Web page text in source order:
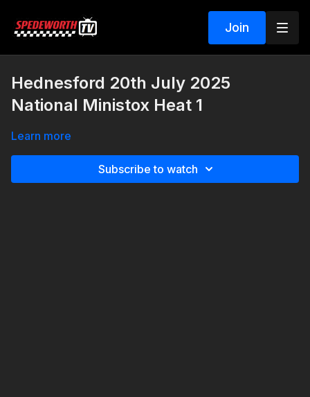
Join
Hednesford 20th July 2025
National Ministox Heat 1
Learn more
Subscribe to watch